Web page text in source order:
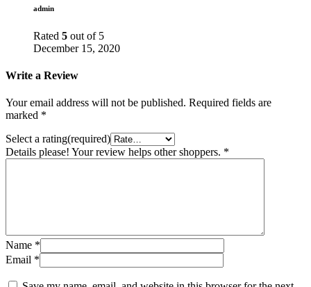
admin
Rated 5 out of 5
December 15, 2020
Write a Review
Your email address will not be published. Required fields are
marked *
Select a rating(required)
Details please! Your review helps other shoppers. *
Name *
Email *